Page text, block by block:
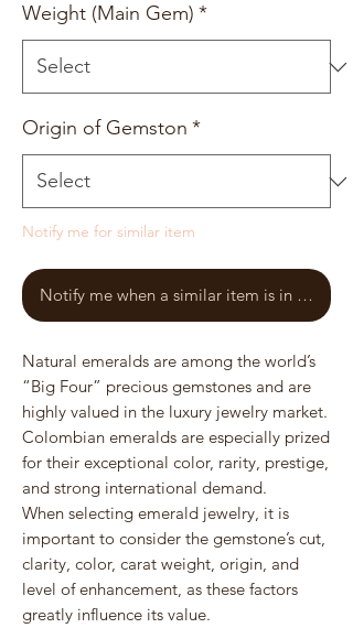
Weight (Main Gem) *
Origin of Gemston *
Notify me for similar item
Notify me when a similar item is in stock
Natural emeralds are among the world’s
“Big Four” precious gemstones and are
highly valued in the luxury jewelry market.
Colombian emeralds are especially prized
for their exceptional color, rarity, prestige,
and strong international demand.
When selecting emerald jewelry, it is
important to consider the gemstone’s cut,
clarity, color, carat weight, origin, and
level of enhancement, as these factors
greatly influence its value.